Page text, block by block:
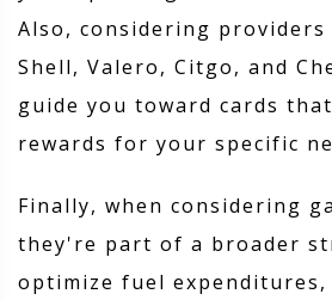
Also, considering providers
Shell, Valero, Citgo, and
guide you toward cards
rewards for your specific
Finally, when considering
they're part of a broader
optimize fuel